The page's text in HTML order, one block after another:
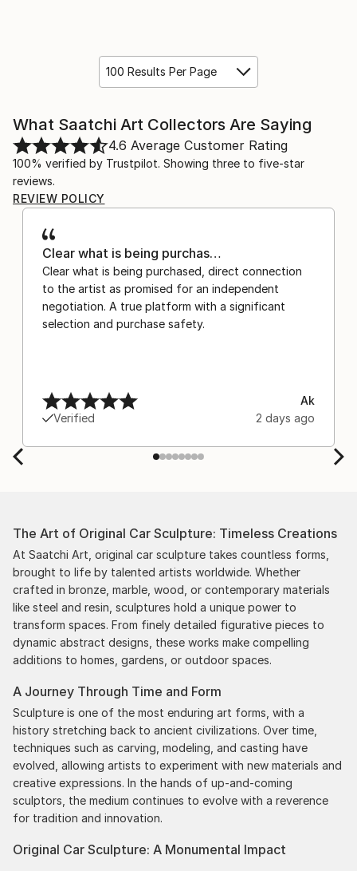
100 Results Per Page
What Saatchi Art Collectors Are Saying
4.6 Average Customer Rating
100% verified by Trustpilot. Showing three to five-star
reviews.
REVIEW POLICY
Clear what is being purchas…
Clear what is being purchased, direct connection
to the artist as promised for an independent
negotiation. A true platform with a significant
selection and purchase safety.
Verified
Ak
2 days ago
The Art of Original Car Sculpture: Timeless Creations
At Saatchi Art, original car sculpture takes countless forms,
brought to life by talented artists worldwide. Whether
crafted in bronze, marble, wood, or contemporary materials
like steel and resin, sculptures hold a unique power to
transform spaces. From finely detailed figurative pieces to
dynamic abstract designs, these works make compelling
additions to homes, gardens, or outdoor spaces.
A Journey Through Time and Form
Sculpture is one of the most enduring art forms, with a
history stretching back to ancient civilizations. Over time,
techniques such as carving, modeling, and casting have
evolved, allowing artists to experiment with new materials and
creative expressions. In the hands of up-and-coming
sculptors, the medium continues to evolve with a reverence
for tradition and innovation.
Original Car Sculpture: A Monumental Impact